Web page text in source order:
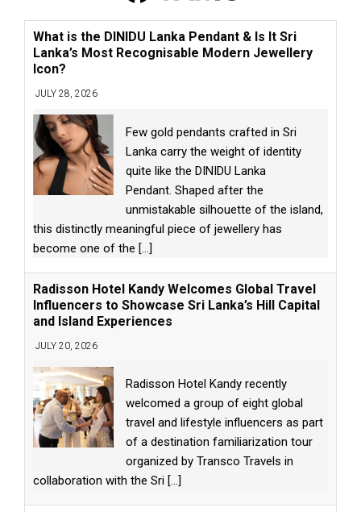
What is the DINIDU Lanka Pendant & Is It Sri
Lanka’s Most Recognisable Modern Jewellery
Icon?
JULY 28, 2026
Few gold pendants crafted in Sri
Lanka carry the weight of identity
quite like the DINIDU Lanka
Pendant. Shaped after the
unmistakable silhouette of the island,
this distinctly meaningful piece of jewellery has
become one of the [...]
Radisson Hotel Kandy Welcomes Global Travel
Influencers to Showcase Sri Lanka’s Hill Capital
and Island Experiences
JULY 20, 2026
Radisson Hotel Kandy recently
welcomed a group of eight global
travel and lifestyle influencers as part
of a destination familiarization tour
organized by Transco Travels in
collaboration with the Sri [...]